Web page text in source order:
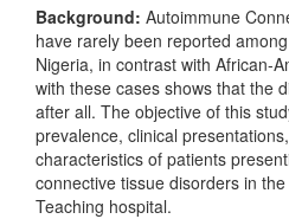
Background: Autoimmune
have rarely been reported
Nigeria, in contrast with African-
with these cases shows that the
after all. The objective of this
prevalence, clinical
characteristics of patients
connective tissue disorders in
Teaching hospital.